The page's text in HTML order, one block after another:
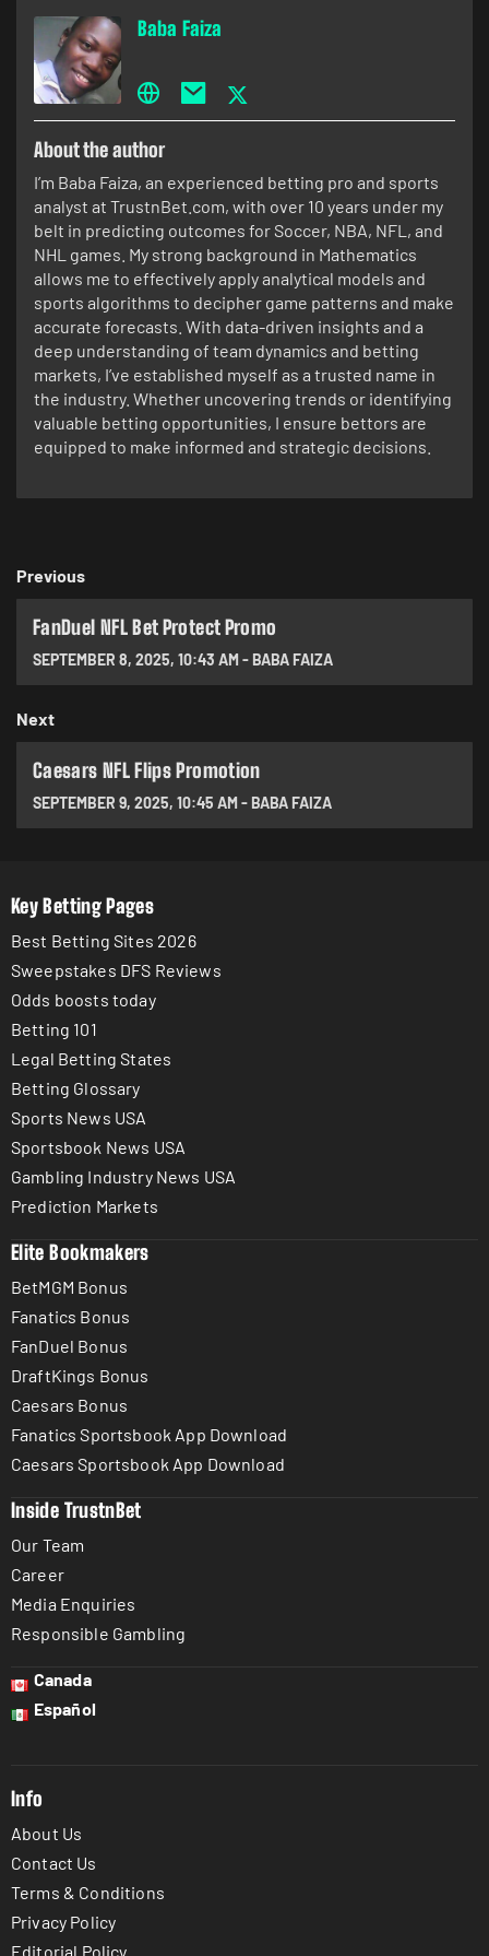
Baba Faiza
About the author
I’m Baba Faiza, an experienced betting pro and sports
analyst at TrustnBet.com, with over 10 years under my
belt in predicting outcomes for Soccer, NBA, NFL, and
NHL games. My strong background in Mathematics
allows me to effectively apply analytical models and
sports algorithms to decipher game patterns and make
accurate forecasts. With data-driven insights and a
deep understanding of team dynamics and betting
markets, I’ve established myself as a trusted name in
the industry. Whether uncovering trends or identifying
valuable betting opportunities, I ensure bettors are
equipped to make informed and strategic decisions.
Previous
FanDuel NFL Bet Protect Promo
SEPTEMBER 8, 2025, 10:43 AM- BABA FAIZA
Next
Caesars NFL Flips Promotion
SEPTEMBER 9, 2025, 10:45 AM- BABA FAIZA
Key Betting Pages
Best Betting Sites 2026
Sweepstakes DFS Reviews
Odds boosts today
Betting 101
Legal Betting States
Betting Glossary
Sports News USA
Sportsbook News USA
Gambling Industry News USA
Prediction Markets
Elite Bookmakers
BetMGM Bonus
Fanatics Bonus
FanDuel Bonus
DraftKings Bonus
Caesars Bonus
Fanatics Sportsbook App Download
Caesars Sportsbook App Download
Inside TrustnBet
Our Team
Career
Media Enquiries
Responsible Gambling
Canada
Español
Info
About Us
Contact Us
Terms & Conditions
Privacy Policy
Editorial Policy